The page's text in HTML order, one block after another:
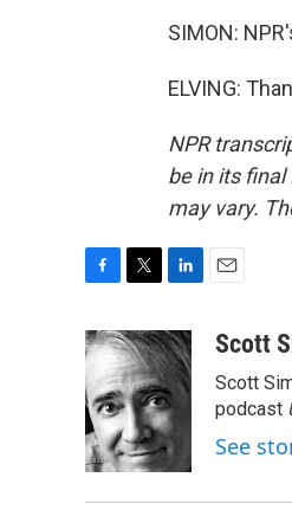
SIMON:
ELVING:
NPR
be in its
may vary.
c
e
b
o
o
k
i
t
t
e
r
n
k
e
d
I
n
aScott
Scott
podcast
See